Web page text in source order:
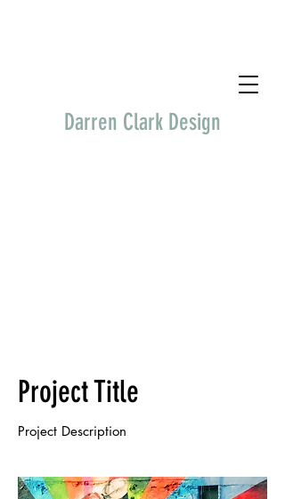
Darren Clark Design
Project Title
Project Description